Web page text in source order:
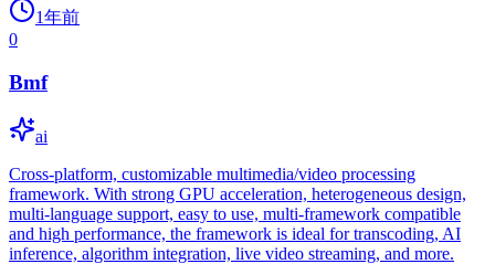
1年前
0
Bmf
ai
Cross-platform, customizable multimedia/video processing
framework. With strong GPU acceleration, heterogeneous design,
multi-language support, easy to use, multi-framework compatible
and high performance, the framework is ideal for transcoding, AI
inference, algorithm integration, live video streaming, and more.